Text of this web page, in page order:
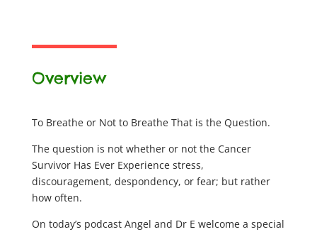
Overview
To Breathe or Not to Breathe That is the Question.
The question is not whether or not the Cancer
Survivor Has Ever Experience stress,
discouragement, despondency, or fear; but rather
how often.
On today’s podcast Angel and Dr E welcome a special